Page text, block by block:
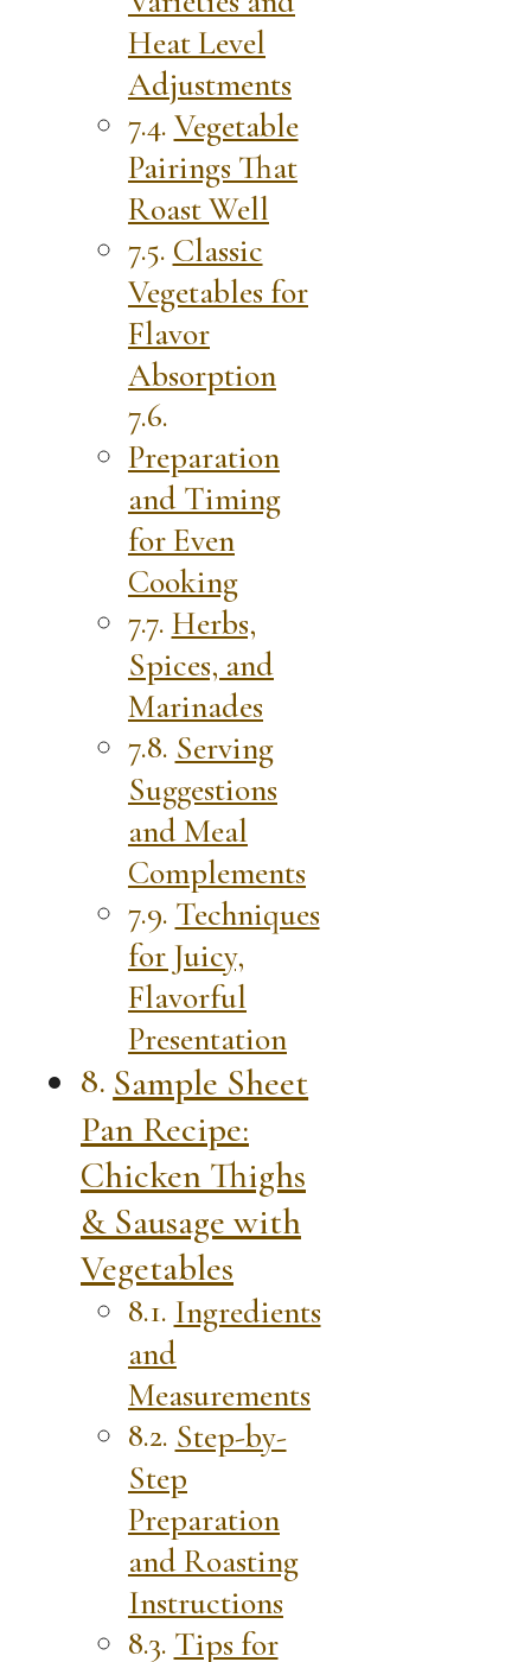
Heat Level
Adjustments
Vegetable
Pairings That
Roast Well
Classic
Vegetables for
Flavor
Absorption
Preparation
and Timing
for Even
Cooking
Herbs,
Spices, and
Marinades
Serving
Suggestions
and Meal
Complements
Techniques
for Juicy,
Flavorful
Presentation
Sample Sheet
Pan Recipe:
Chicken Thighs
& Sausage with
Vegetables
Ingredients
and
Measurements
Step-by-
Step
Preparation
and Roasting
Instructions
Tips for